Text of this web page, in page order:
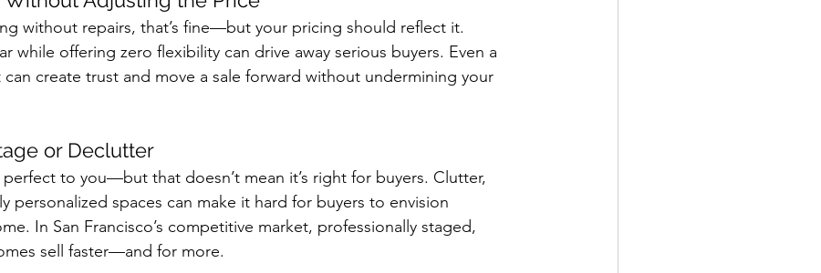
without repairs, that’s fine—but your pricing should reflect it.
while offering zero flexibility can drive away serious buyers. Even a
create trust and move a sale forward without undermining your
or Declutter
to you—but that doesn’t mean it’s right for buyers. Clutter,
personalized spaces can make it hard for buyers to envision
In San Francisco’s competitive market, professionally staged,
sell faster—and for more.